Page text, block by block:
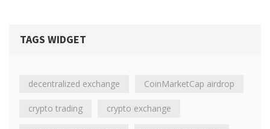
TAGS WIDGET
decentralized exchange CoinMarketCap airdrop
crypto trading crypto exchange